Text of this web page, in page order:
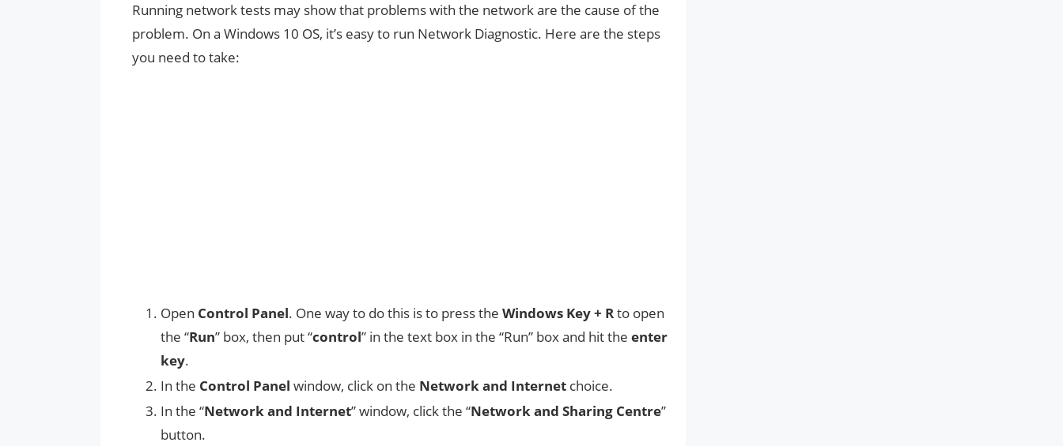
Running network tests may show that problems with the network are the cause of the
problem. On a Windows 10 OS, it’s easy to run Network Diagnostic. Here are the steps
you need to take:
Open Control Panel. One way to do this is to press the Windows Key + Rto open
the “Run” box, then put “control” in the text box in the “Run” box and hit the enter
key.
In the Control Panel window, click on the Network and Internet choice.
In the “Network and Internet” window, click the “Network and Sharing Centre”
button.